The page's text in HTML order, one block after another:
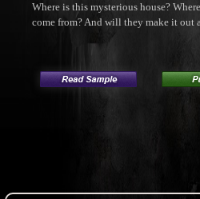
Where is this mysterious house?
come from? And will they make it out